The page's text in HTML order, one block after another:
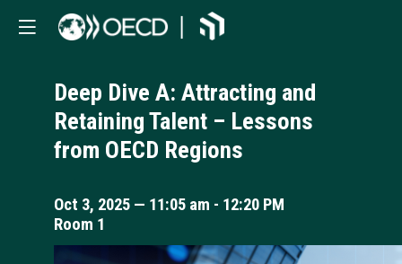
Deep Dive A: Attracting and
Retaining Talent – Lessons
from OECD Regions
Oct 3, 2025 — 11:05 am - 12:20 PM
Room 1